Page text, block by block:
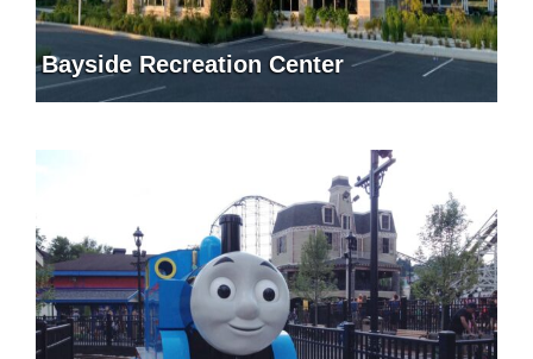
Bayside Recreation Center